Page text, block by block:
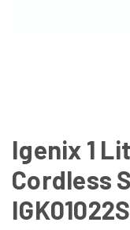
Igenix 1
Cordless